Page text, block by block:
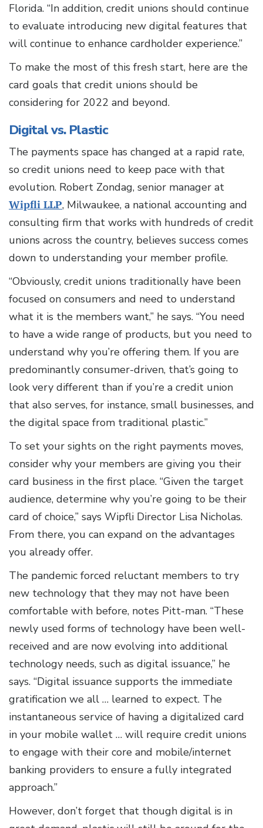
Florida. “In addition, credit unions should continue
to evaluate introducing new digital features that
will continue to enhance cardholder experience.”
To make the most of this fresh start, here are the
card goals that credit unions should be
considering for 2022 and beyond.
Digital vs. Plastic
The payments space has changed at a rapid rate,
so credit unions need to keep pace with that
evolution. Robert Zondag, senior manager at
Wipfli LLP, Milwaukee, a national accounting and
consulting firm that works with hundreds of credit
unions across the country, believes success comes
down to understanding your member profile.
“Obviously, credit unions traditionally have been
focused on consumers and need to understand
what it is the members want,” he says. “You need
to have a wide range of products, but you need to
understand why you’re offering them. If you are
predominantly consumer-driven, that’s going to
look very different than if you’re a credit union
that also serves, for instance, small businesses, and
the digital space from traditional plastic.”
To set your sights on the right payments moves,
consider why your members are giving you their
card business in the first place. “Given the target
audience, determine why you’re going to be their
card of choice,” says Wipfli Director Lisa Nicholas.
From there, you can expand on the advantages
you already offer.
The pandemic forced reluctant members to try
new technology that they may not have been
comfortable with before, notes Pitt-man. “These
newly used forms of technology have been well-
received and are now evolving into additional
technology needs, such as digital issuance,” he
says. “Digital issuance supports the immediate
gratification we all … learned to expect. The
instantaneous service of having a digitalized card
in your mobile wallet … will require credit unions
to engage with their core and mobile/internet
banking providers to ensure a fully integrated
approach.”
However, don’t forget that though digital is in